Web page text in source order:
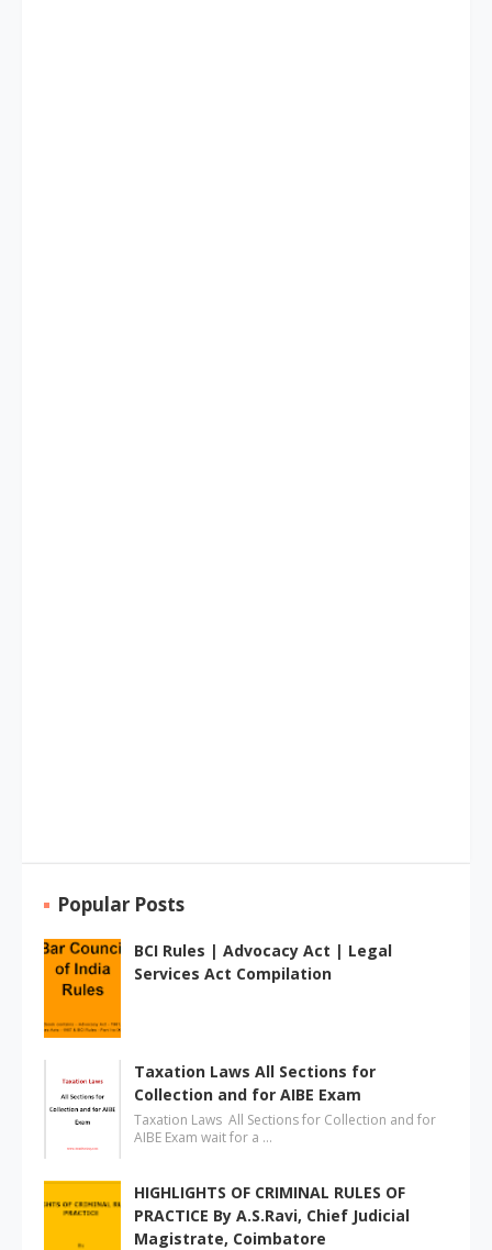
Popular Posts
BCI Rules | Advocacy Act | Legal
Services Act Compilation
Taxation Laws All Sections for
Collection and for AIBE Exam
Taxation Laws All Sections for Collection and for
AIBE Exam wait for a …
HIGHLIGHTS OF CRIMINAL RULES OF
PRACTICE By A.S.Ravi, Chief Judicial
Magistrate, Coimbatore